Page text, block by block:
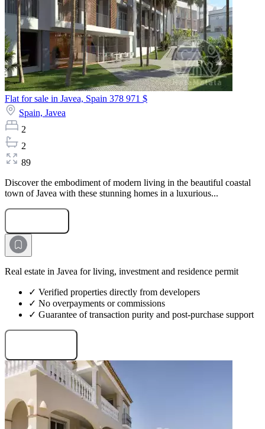
Flat for sale in Javea, Spain 378 971 $
Spain, Javea
2
2
89
Discover the embodiment of modern living in the beautiful coastal
town of Javea with these stunning homes in a luxurious...
Real estate in Javea for living, investment and residence permit
✓ Verified properties directly from developers
✓ No overpayments or commissions
✓ Guarantee of transaction purity and post-purchase support